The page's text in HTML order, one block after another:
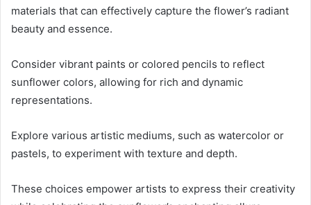
materials that can effectively capture the flower’s radiant
beauty and essence.
Consider vibrant paints or colored pencils to reflect
sunflower colors, allowing for rich and dynamic
representations.
Explore various artistic mediums, such as watercolor or
pastels, to experiment with texture and depth.
These choices empower artists to express their creativity